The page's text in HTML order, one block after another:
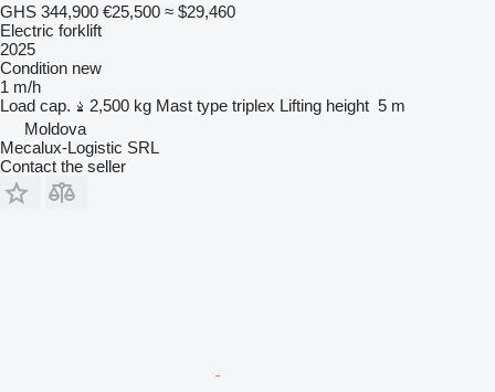
GHS 344,900 €25,500 ≈ $29,460
Electric forklift
2025
Condition new
1 m/h
Load cap.
2,500 kg Mast type triplex Lifting height 5 m
Moldova
Mecalux-Logistic SRL
Contact the seller